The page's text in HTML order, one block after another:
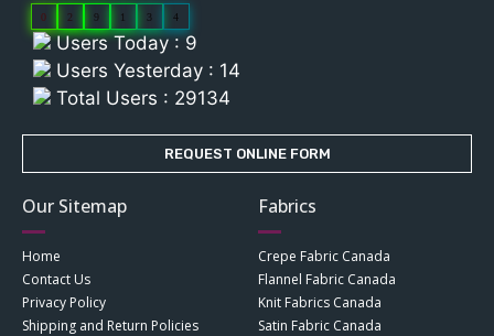
0 2 9 1 3 4
Users Today : 9
Users Yesterday : 14
Total Users : 29134
REQUEST ONLINE FORM
Our Sitemap
Home
Contact Us
Privacy Policy
Shipping and Return Policies
Fabrics
Crepe Fabric Canada
Flannel Fabric Canada
Knit Fabrics Canada
Satin Fabric Canada